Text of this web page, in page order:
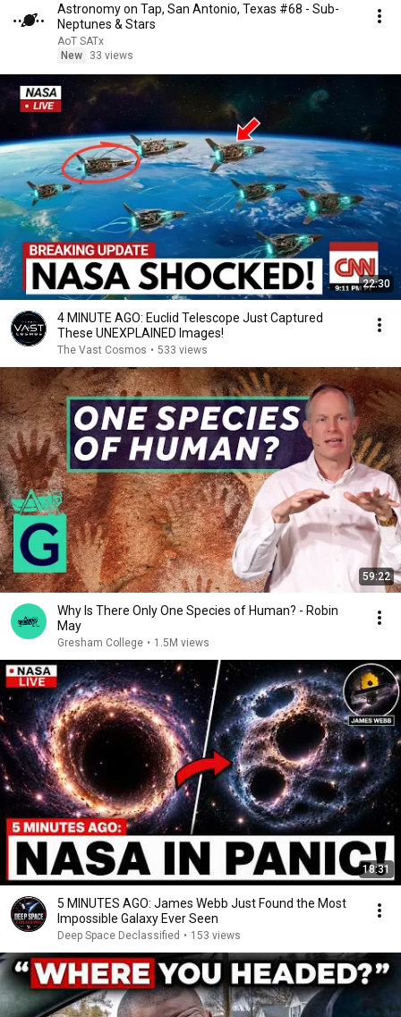
Astronomy on Tap, San Antonio, Texas #68 - Sub-
Neptunes & Stars
AoT SATx
New
33 views
22:30
4 MINUTE AGO: Euclid Telescope Just Captured
These UNEXPLAINED Images!
The Vast Cosmos • 533 views
59:22
Why Is There Only One Species of Human? - Robin
May
Gresham College • 1.5M views
18:31
5 MINUTES AGO: James Webb Just Found the Most
Impossible Galaxy Ever Seen
Deep Space Declassified • 153 views